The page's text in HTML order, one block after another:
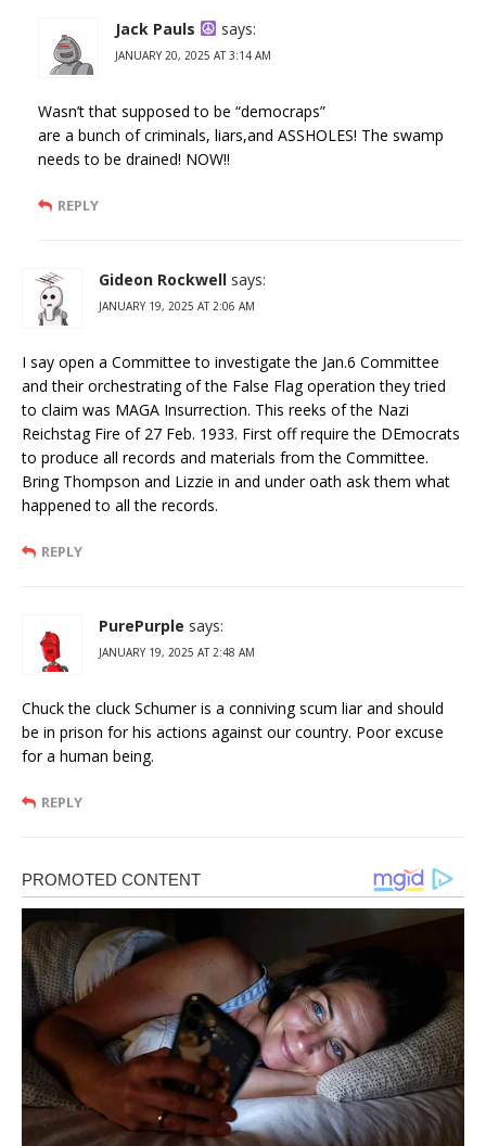
Jack Pauls says:
JANUARY 20, 2025 AT 3:14 AM
Wasn’t that supposed to be “democraps”
are a bunch of criminals, liars,and ASSHOLES! The swamp
needs to be drained! NOW!!
REPLY
Gideon Rockwell says:
JANUARY 19, 2025 AT 2:06 AM
I say open a Committee to investigate the Jan.6 Committee
and their orchestrating of the False Flag operation they tried
to claim was MAGA Insurrection. This reeks of the Nazi
Reichstag Fire of 27 Feb. 1933. First off require the DEmocrats
to produce all records and materials from the Committee.
Bring Thompson and Lizzie in and under oath ask them what
happened to all the records.
REPLY
PurePurple says:
JANUARY 19, 2025 AT 2:48 AM
Chuck the cluck Schumer is a conniving scum liar and should
be in prison for his actions against our country. Poor excuse
for a human being.
REPLY